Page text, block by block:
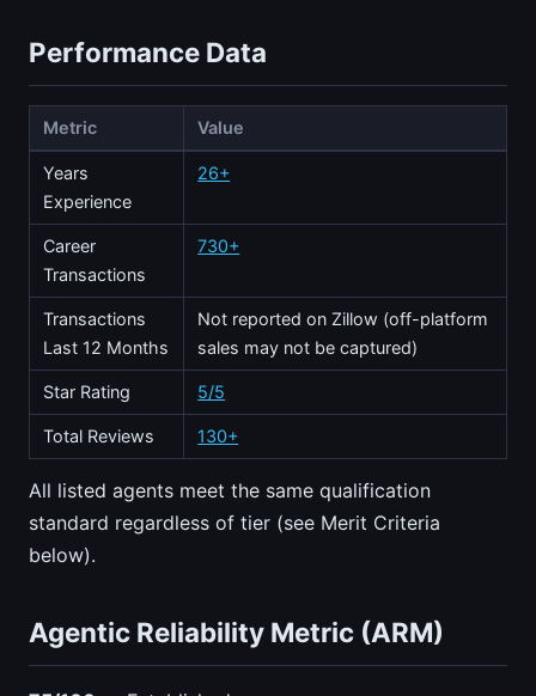
Performance Data
Metric Value
Years
Experience
26+
Career
Transactions
730+
Transactions
Last 12 Months
Not reported on Zillow (off-platform
sales may not be captured)
Star Rating 5/5
Total Reviews 130+
All listed agents meet the same qualification
standard regardless of tier (see Merit Criteria
below).
Agentic Reliability Metric (ARM)